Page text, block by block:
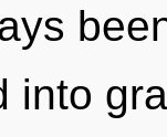
into